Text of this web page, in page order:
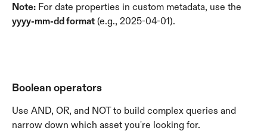
Note: For date properties in custom metadata, use the
yyyy-mm-dd format (e.g., 2025-04-01).
Boolean operators
Use AND, OR, and NOT to build complex queries and
narrow down which asset you're looking for.